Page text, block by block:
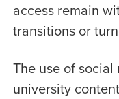
access remain
transitions or
The use of
university